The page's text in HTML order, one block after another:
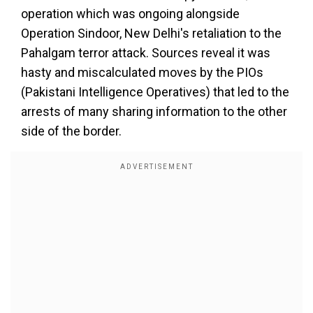
operation which was ongoing alongside
Operation Sindoor, New Delhi's retaliation to the
Pahalgam terror attack. Sources reveal it was
hasty and miscalculated moves by the PIOs
(Pakistani Intelligence Operatives) that led to the
arrests of many sharing information to the other
side of the border.